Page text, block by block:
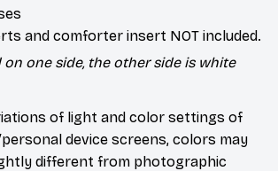
and comforter insert NOT included.
one side, the other side is white
of light and color settings of
device screens, colors may
different from photographic